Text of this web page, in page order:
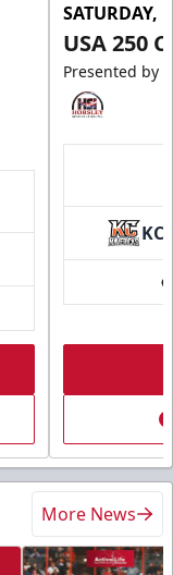
SATURDAY,
USA 250
Presented by
KC
More News